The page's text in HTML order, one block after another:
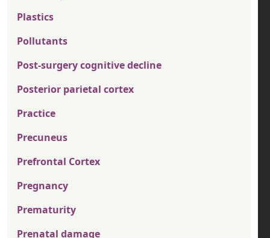
Plastics
Pollutants
Post-surgery cognitive decline
Posterior parietal cortex
Practice
Precuneus
Prefrontal Cortex
Pregnancy
Prematurity
Prenatal damage